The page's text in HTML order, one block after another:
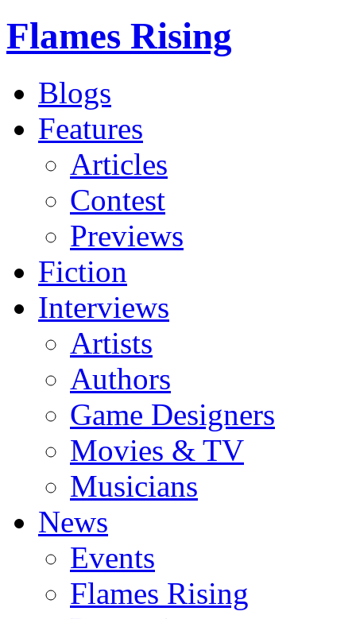
Flames Rising
Blogs
Features
Articles
Contest
Previews
Fiction
Interviews
Artists
Authors
Game Designers
Movies & TV
Musicians
News
Events
Flames Rising